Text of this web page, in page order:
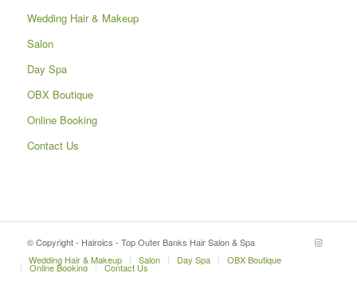
Wedding Hair & Makeup
Salon
Day Spa
OBX Boutique
Online Booking
Contact Us
© Copyright - Hairoics - Top Outer Banks Hair Salon & Spa
Wedding Hair & Makeup
Salon Day Spa OBX Boutique
Online Booking Contact Us